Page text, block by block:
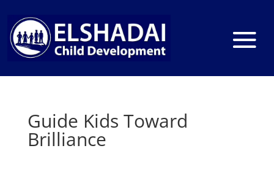
Guide Kids Toward
Brilliance